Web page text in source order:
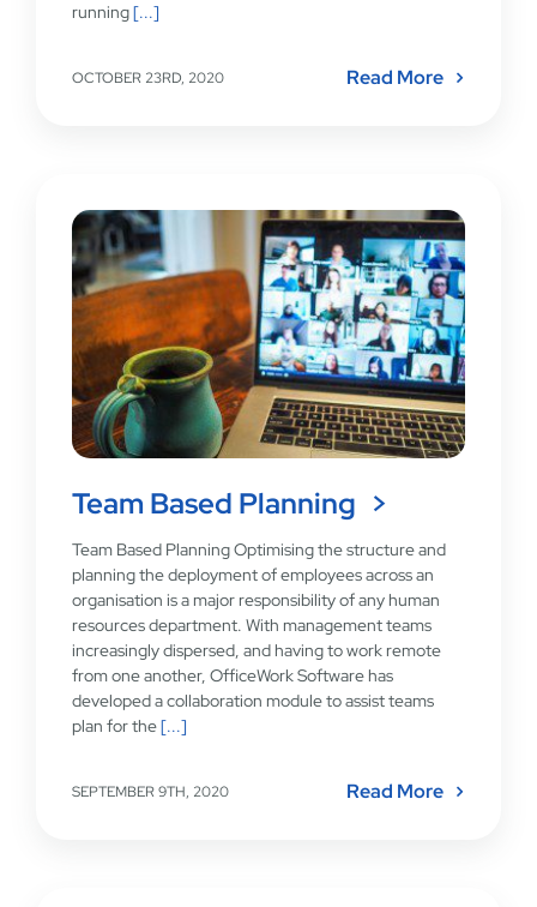
running[...]
OCTOBER 23RD, 2020 Read More
Team Based Planning
Team Based Planning Optimising the structure and
planning the deployment of employees across an
organisation is a major responsibility of any human
resources department. With management teams
increasingly dispersed, and having to work remote
from one another, OfficeWork Software has
developed a collaboration module to assist teams
plan for the[...]
SEPTEMBER 9TH, 2020 Read More